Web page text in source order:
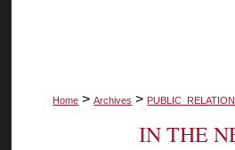
Home > Archives >
IN THE